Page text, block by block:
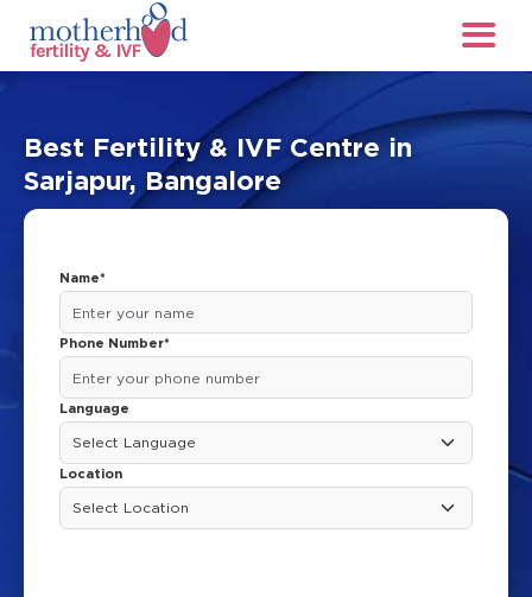
Best Fertility & IVF Centre in
Sarjapur, Bangalore
Name*
Phone Number*
Language
Location